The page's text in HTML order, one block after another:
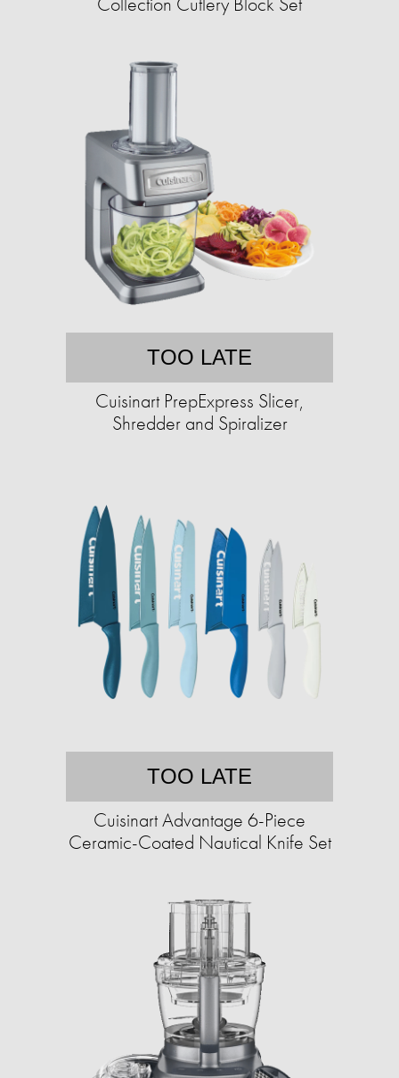
TOO LATE
Cuisinart PrepExpress Slicer,
Shredder and Spiralizer
TOO LATE
Cuisinart Advantage 6-Piece
Ceramic-Coated Nautical Knife Set